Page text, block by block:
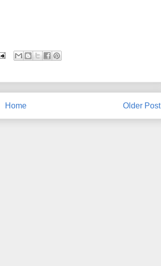
Older Post
Home